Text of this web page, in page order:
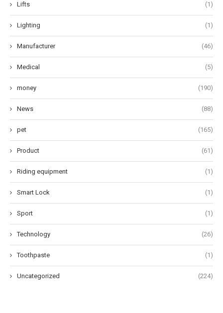
Lifts (1)
Lighting (1)
Manufacturer (46)
Medical (5)
money (190)
News (88)
pet (165)
Product (61)
Riding equipment (1)
Smart Lock (1)
Sport (1)
Technology (26)
Toothpaste (1)
Uncategorized (224)